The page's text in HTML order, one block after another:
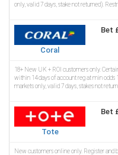
only, valid 7 days, stake not returned).
Coral
Bet
18+ New UK + ROI customers only.
within 14 days of account reg at min odds
markets only, valid 7 days, stakes not
Tote
Bet
New customers online only. Register and